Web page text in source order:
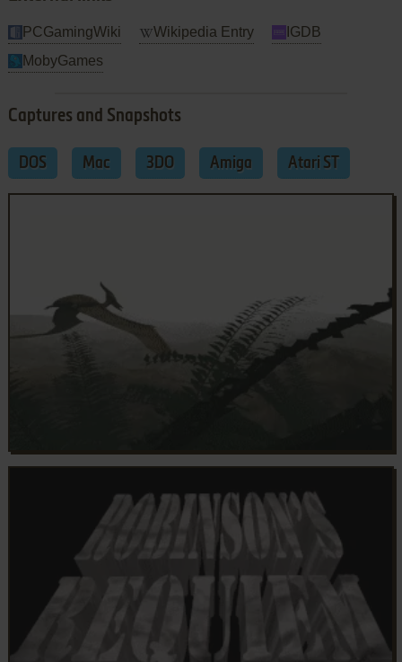
PCGamingWiki Wikipedia Entry
IGDB
MobyGames
Captures and Snapshots
DOS Mac 3DO Amiga Atari ST